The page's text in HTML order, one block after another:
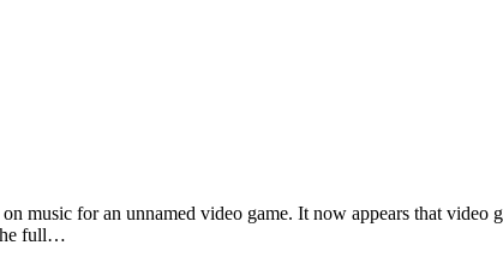
for an unnamed video game. It now appears that video
full…